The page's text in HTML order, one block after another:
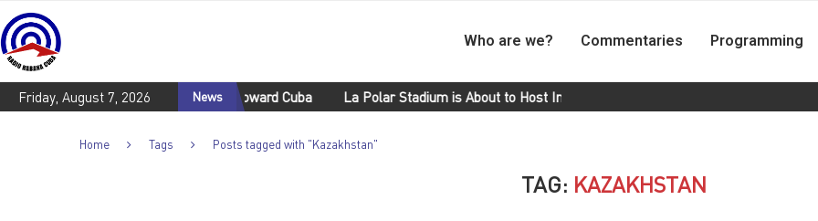
Friday, August 7, 2026 News
U.S. aggresive policies toward Cuba La Polar Stadium is About to Host International Matches Cuba Wins Gold in the
Who are we? Commentaries Programming
Home Tags Posts tagged with "Kazakhstan"
TAG: KAZAKHSTAN